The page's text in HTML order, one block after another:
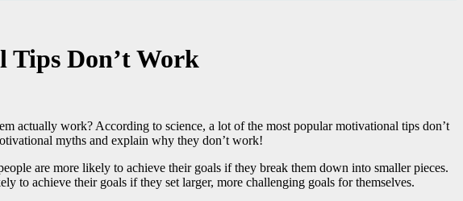
Tips Don’t Work
actually work? According to science, a lot of the most popular motivational tips don’t
myths and explain why they don’t work!
are more likely to achieve their goals if they break them down into smaller pieces.
to achieve their goals if they set larger, more challenging goals for themselves.